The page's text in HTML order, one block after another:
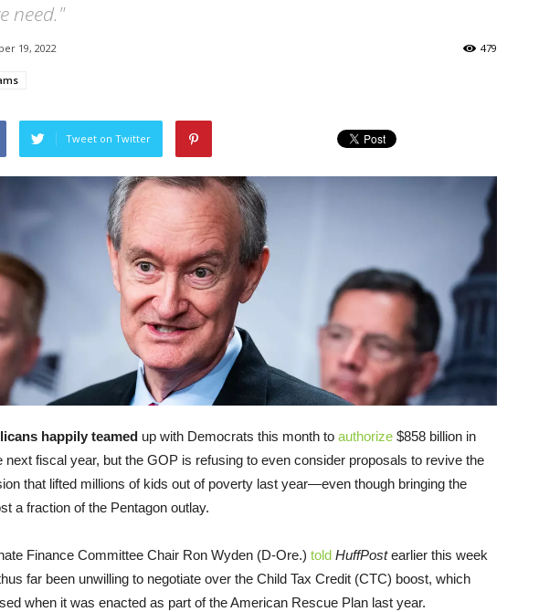
need."
19, 2022 479
Tweet on Twitter
happily teamed up with Democrats this month to authorize $858 billion in
next fiscal year, but the GOP is refusing to even consider proposals to revive the
that lifted millions of kids out of poverty last year—even though bringing the
a fraction of the Pentagon outlay.
Finance Committee Chair Ron Wyden (D-Ore.) told HuffPostearlier this week
far been unwilling to negotiate over the Child Tax Credit (CTC) boost, which
when it was enacted as part of the American Rescue Plan last year.